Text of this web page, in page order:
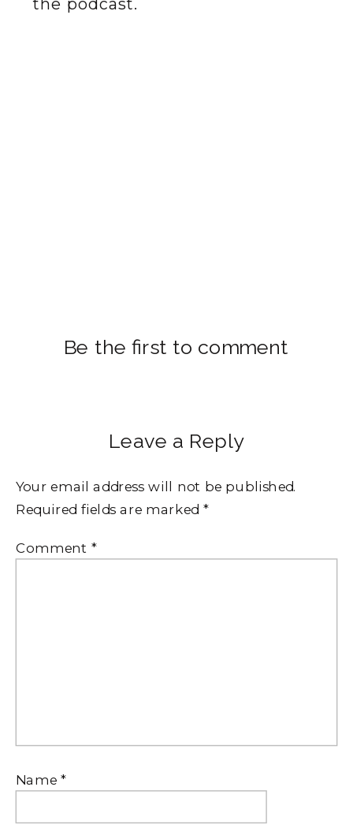
the podcast.
Be the first to comment
Leave a Reply
Your email address will not be published.
Required fields are marked *
Comment *
Name*